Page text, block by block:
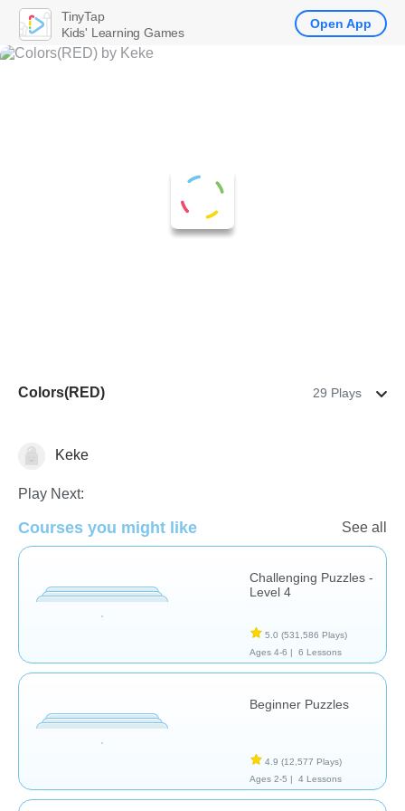
Colors(RED) 29 Plays
Arts Illustration
Keke
Play Next:
Courses you might like See all
Challenging Puzzles -
Level 4
5.0 (531,586 Plays)
Ages 4-6 |
6 Lessons
Beginner Puzzles
4.9 (12,577 Plays)
Ages 2-5 |
4 Lessons
TinyTap
Kids' Learning Games
Open App